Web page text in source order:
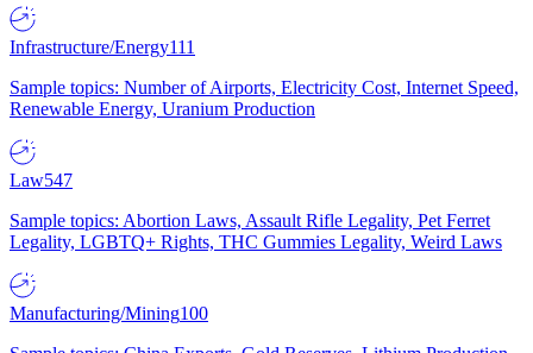
Infrastructure/Energy111
Sample topics: Number of Airports, Electricity Cost, Internet Speed,
Renewable Energy, Uranium Production
Law547
Sample topics: Abortion Laws, Assault Rifle Legality, Pet Ferret
Legality, LGBTQ+ Rights, THC Gummies Legality, Weird Laws
Manufacturing/Mining100